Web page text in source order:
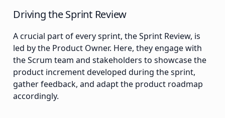
Driving the Sprint Review
A crucial part of every sprint, the Sprint Review, is
led by the Product Owner. Here, they engage with
the Scrum team and stakeholders to showcase the
product increment developed during the sprint,
gather feedback, and adapt the product roadmap
accordingly.